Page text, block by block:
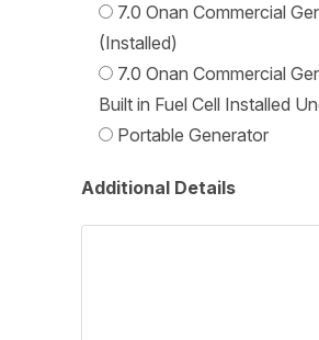
7.0 Onan Commercial
(Installed)
7.0 Onan Commercial
Built in Fuel Cell Installed
Portable Generator
Additional Details